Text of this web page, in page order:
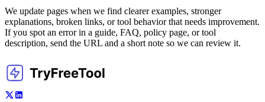
We update pages when we find clearer examples, stronger
explanations, broken links, or tool behavior that needs improvement.
If you spot an error in a guide, FAQ, policy page, or tool
description, send the URL and a short note so we can review it.